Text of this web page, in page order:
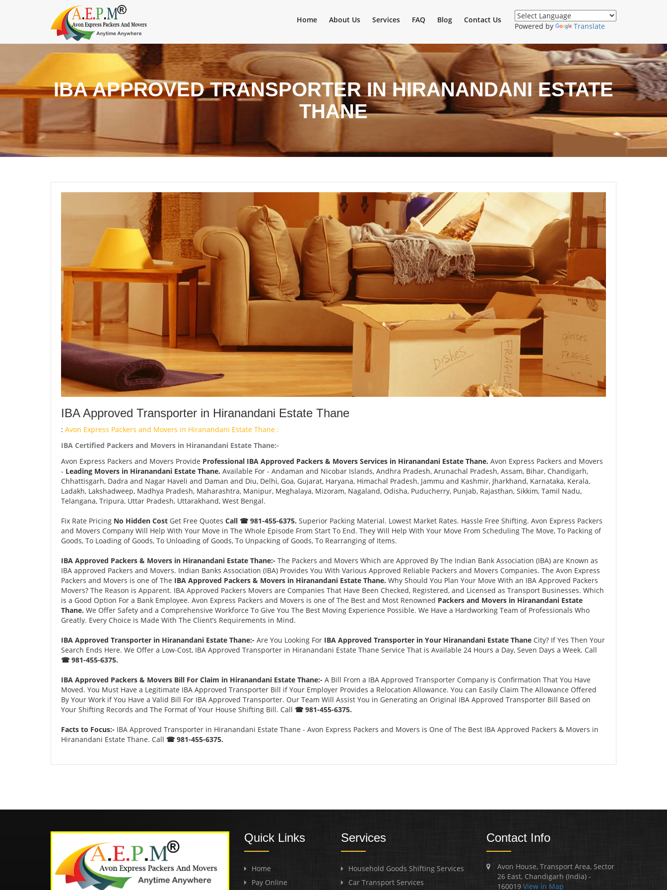
Powered by Translate
Home About Us Services FAQ Blog Contact Us
IBA APPROVED TRANSPORTER IN HIRANANDANI ESTATE
THANE
IBA Approved Transporter in Hiranandani Estate Thane
: Avon Express Packers and Movers in Hiranandani Estate Thane :
IBA Certified Packers and Movers in Hiranandani Estate Thane:-
Avon Express Packers and Movers Provide Professional IBA Approved Packers & Movers Services in Hiranandani Estate Thane. Avon Express Packers and Movers
- Leading Movers in Hiranandani Estate Thane. Available For - Andaman and Nicobar Islands, Andhra Pradesh, Arunachal Pradesh, Assam, Bihar, Chandigarh,
Chhattisgarh, Dadra and Nagar Haveli and Daman and Diu, Delhi, Goa, Gujarat, Haryana, Himachal Pradesh, Jammu and Kashmir, Jharkhand, Karnataka, Kerala,
Ladakh, Lakshadweep, Madhya Pradesh, Maharashtra, Manipur, Meghalaya, Mizoram, Nagaland, Odisha, Puducherry, Punjab, Rajasthan, Sikkim, Tamil Nadu,
Telangana, Tripura, Uttar Pradesh, Uttarakhand, West Bengal.
Fix Rate Pricing No Hidden Cost Get Free Quotes Call ☎ 981-455-6375. Superior Packing Material. Lowest Market Rates. Hassle Free Shifting. Avon Express Packers
and Movers Company Will Help With Your Move in The Whole Episode From Start To End. They Will Help With Your Move From Scheduling The Move, To Packing of
Goods, To Loading of Goods, To Unloading of Goods, To Unpacking of Goods, To Rearranging of Items.
IBA Approved Packers & Movers in Hiranandani Estate Thane:- The Packers and Movers Which are Approved By The Indian Bank Association (IBA) are Known as
IBA approved Packers and Movers. Indian Banks Association (IBA) Provides You With Various Approved Reliable Packers and Movers Companies. The Avon Express
Packers and Movers is one of The IBA Approved Packers & Movers in Hiranandani Estate Thane. Why Should You Plan Your Move With an IBA Approved Packers
Movers? The Reason is Apparent. IBA Approved Packers Movers are Companies That Have Been Checked, Registered, and Licensed as Transport Businesses. Which
is a Good Option For a Bank Employee. Avon Express Packers and Movers is one of The Best and Most Renowned Packers and Movers in Hiranandani Estate
Thane. We Offer Safety and a Comprehensive Workforce To Give You The Best Moving Experience Possible. We Have a Hardworking Team of Professionals Who
Greatly. Every Choice is Made With The Client’s Requirements in Mind.
IBA Approved Transporter in Hiranandani Estate Thane:- Are You Looking For IBA Approved Transporter in Your Hiranandani Estate Thane City? If Yes Then Your
Search Ends Here. We Offer a Low-Cost, IBA Approved Transporter in Hiranandani Estate Thane Service That is Available 24 Hours a Day, Seven Days a Week. Call
☎ 981-455-6375.
IBA Approved Packers & Movers Bill For Claim in Hiranandani Estate Thane:- A Bill From a IBA Approved Transporter Company is Confirmation That You Have
Moved. You Must Have a Legitimate IBA Approved Transporter Bill if Your Employer Provides a Relocation Allowance. You can Easily Claim The Allowance Offered
By Your Work if You Have a Valid Bill For IBA Approved Transporter. Our Team Will Assist You in Generating an Original IBA Approved Transporter Bill Based on
Your Shifting Records and The Format of Your House Shifting Bill. Call ☎ 981-455-6375.
Facts to Focus:- IBA Approved Transporter in Hiranandani Estate Thane - Avon Express Packers and Movers is One of The Best IBA Approved Packers & Movers in
Hiranandani Estate Thane. Call ☎ 981-455-6375.
Quick Links
Home
Pay Online
Services
Household Goods Shifting Services
Car Transport Services
Contact Info
Avon House, Transport Area, Sector
26 East, Chandigarh (India) -
160019View in Map